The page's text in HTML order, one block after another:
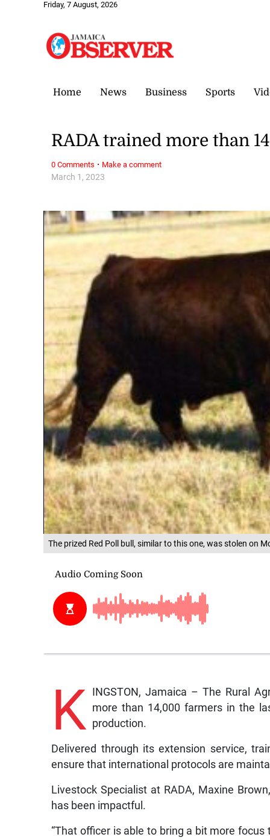
Friday, 7 August, 2026
Home News Business Sports
The prized Red Poll bull, similar to this one, was stolen on
March 1, 2023
RADA trained more than
K
INGSTON, Jamaica – The Rural
more than 14,000 farmers in the
production.
Delivered through its extension service,
ensure that international protocols are
Livestock Specialist at RADA, Maxine
has been impactful.
“That officer is able to bring a bit more
0 Comments · Make a comment